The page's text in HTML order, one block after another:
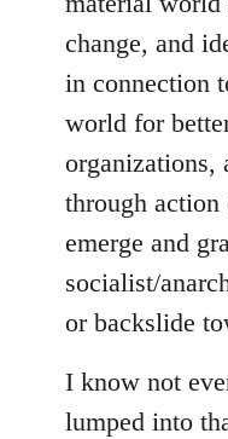
change, and
in connection
world for
organizations,
through action
emerge and
socialist/
or backslide
I know not
lumped into